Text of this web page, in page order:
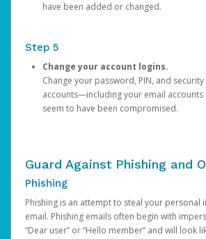
have been added or changed.
Step 5
Change your account logins.
Change your password, PIN, and
accounts—including your email accounts
seem to have been compromised.
Guard Against Phishing and
Phishing
Phishing is an attempt to steal your personal
email. Phishing emails often begin with
“Dear user” or “Hello member” and will look